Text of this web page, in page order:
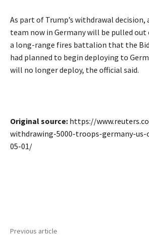
As part of Trump’s withdrawal
team now in Germany will be pulled
a long-range fires battalion that the
had planned to begin deploying to
will no longer deploy, the official said.
Original source: https://
withdrawing-5000-troops-germany-us-
05-01/
Previous article